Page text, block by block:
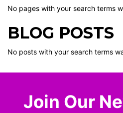
No pages with your search terms
BLOG POSTS
No posts with your search terms
Join Our